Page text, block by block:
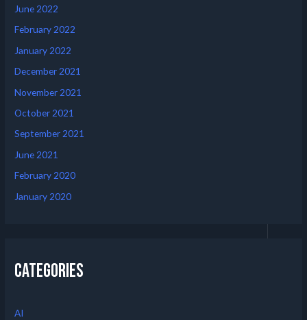
June 2022
February 2022
January 2022
December 2021
November 2021
October 2021
September 2021
June 2021
February 2020
January 2020
Categories
AI